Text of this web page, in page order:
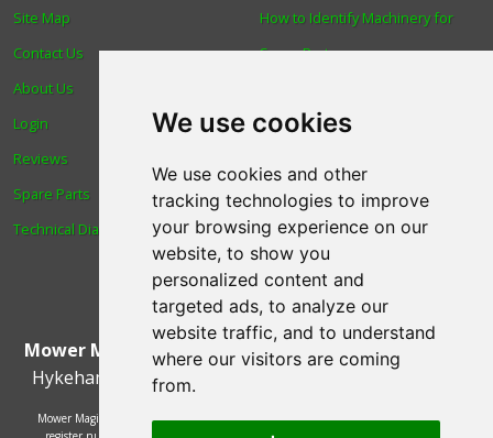
We use cookies
We use cookies and other
tracking technologies to improve
your browsing experience on our
website, to show you
personalized content and
targeted ads, to analyze our
website traffic, and to understand
where our visitors are coming
from.
How to Identify Machinery for
Spare Parts
Find us
Human Rights & Labour
Standards Policy
Advanced Search
Site Map
Contact Us
About Us
Login
Reviews
Spare Parts
Technical Diagrams
Mower Magic Ltd,Magic House, Station Road
Hykeham
Lincoln,UK 01522 690005
Mower Magic Ltd is authorised and regulated by the Financial Conduct Authority,